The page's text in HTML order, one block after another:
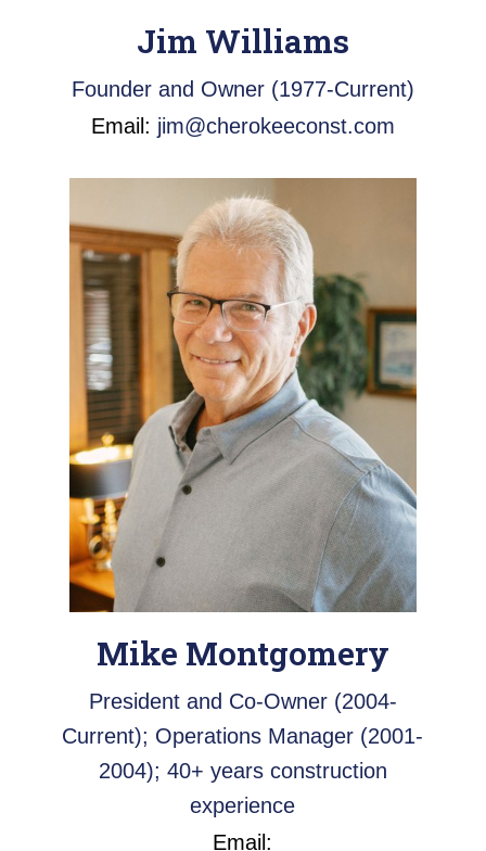
Jim Williams
Founder and Owner (1977-Current)
Email: jim@cherokeeconst.com
Mike Montgomery
President and Co-Owner (2004-
Current); Operations Manager (2001-
2004); 40+ years construction
experience
Email: